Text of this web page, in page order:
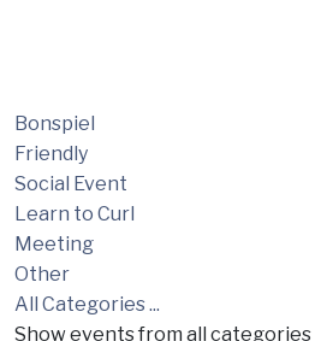
Bonspiel
Friendly
Social Event
Learn to Curl
Meeting
Other
All Categories ...
Show events from all categories